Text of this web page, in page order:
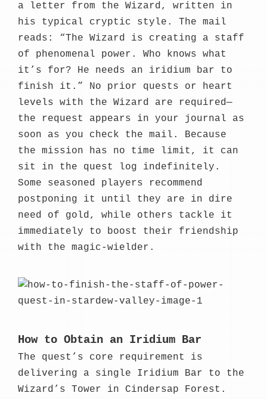
a letter from the Wizard, written in
his typical cryptic style. The mail
reads: “The Wizard is creating a staff
of phenomenal power. Who knows what
it’s for? He needs an iridium bar to
finish it.” No prior quests or heart
levels with the Wizard are required—
the request appears in your journal as
soon as you check the mail. Because
the mission has no time limit, it can
sit in the quest log indefinitely.
Some seasoned players recommend
postponing it until they are in dire
need of gold, while others tackle it
immediately to boost their friendship
with the magic-wielder.
How to Obtain an Iridium Bar
The quest’s core requirement is
delivering a single Iridium Bar to the
Wizard’s Tower in Cindersap Forest.